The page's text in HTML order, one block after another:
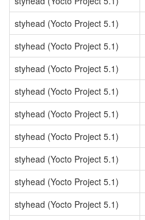
styhead (Yocto Project 5.1)
styhead (Yocto Project 5.1)
styhead (Yocto Project 5.1)
styhead (Yocto Project 5.1)
styhead (Yocto Project 5.1)
styhead (Yocto Project 5.1)
styhead (Yocto Project 5.1)
styhead (Yocto Project 5.1)
styhead (Yocto Project 5.1)